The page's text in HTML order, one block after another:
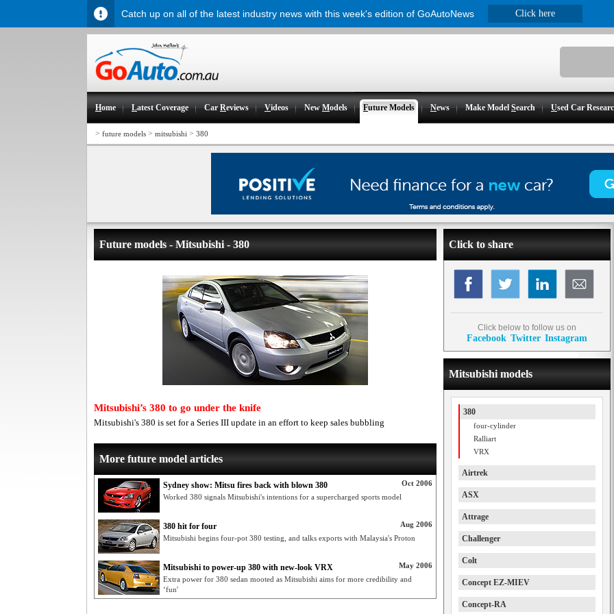
Home Latest Coverage CarReviews Videos NewModels Future Models News Make ModelSearch Used Car
> future models > mitsubishi > 380
Future models - Mitsubishi - 380
Mitsubishi’s 380 to go under the knife
Mitsubishi's 380 is set for a Series III update in an effort to keep sales bubbling
More future model articles
Oct 2006
Sydney show: Mitsu fires back with blown 380
Worked 380 signals Mitsubishi's intentions for a supercharged sports model
Aug 2006
380 hit for four
Mitsubishi begins four-pot 380 testing, and talks exports with Malaysia's Proton
May 2006
Mitsubishi to power-up 380 with new-look VRX
Extra power for 380 sedan mooted as Mitsubishi aims for more credibility and
‘fun'
Click to share
Click below to follow us on
Facebook Twitter Instagram
Mitsubishi models
380
four-cylinder
Ralliart
VRX
Airtrek
ASX
Attrage
Challenger
Colt
Concept EZ-MIEV
Concept-RA
Catch up on all of the latest industry news with this week's edition of GoAutoNews Click here